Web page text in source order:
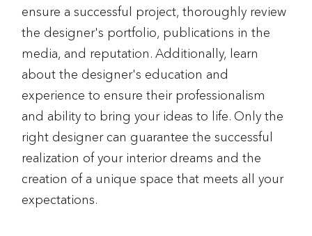
ensure a successful project, thoroughly review
the designer's portfolio, publications in the
media, and reputation. Additionally, learn
about the designer's education and
experience to ensure their professionalism
and ability to bring your ideas to life. Only the
right designer can guarantee the successful
realization of your interior dreams and the
creation of a unique space that meets all your
expectations.